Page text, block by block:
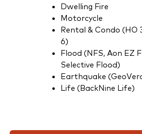
Dwelling Fire
Motorcycle
Rental & Condo (HO
6)
Flood (NFS, Aon EZ
Selective Flood)
Earthquake
Life (BackNine Life)